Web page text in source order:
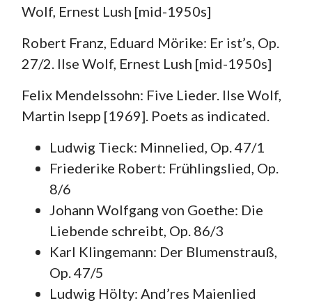
Wolf, Ernest Lush [mid-1950s]
Robert Franz, Eduard Mörike: Er ist’s, Op.
27/2. Ilse Wolf, Ernest Lush [mid-1950s]
Felix Mendelssohn: Five Lieder. Ilse Wolf,
Martin Isepp [1969]. Poets as indicated.
Ludwig Tieck: Minnelied, Op. 47/1
Friederike Robert: Frühlingslied, Op.
8/6
Johann Wolfgang von Goethe: Die
Liebende schreibt, Op. 86/3
Karl Klingemann: Der Blumenstrauß,
Op. 47/5
Ludwig Hölty: And’res Maienlied